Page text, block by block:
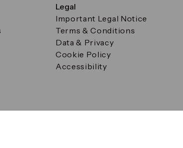
Legal
Important Legal Notice
Terms & Conditions
Data & Privacy
Cookie Policy
Accessibility